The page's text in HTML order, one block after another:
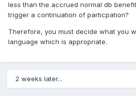
less than the accrued normal db
trigger a continuation of particpation?
Therefore, you must decide what you
language which is appropriate.
2 weeks later...